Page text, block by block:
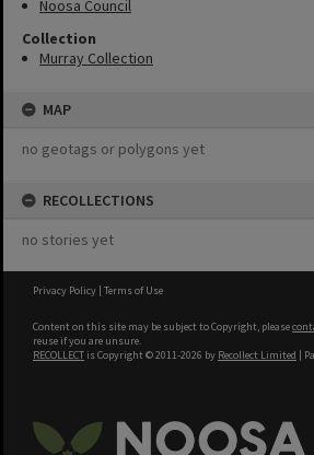
Noosa Council
Collection
Murray Collection
MAP
no geotags or polygons yet
RECOLLECTIONS
no stories yet
Privacy Policy | Terms of Use
Content on this site may be subject to Copyright, please
reuse if you are unsure.
RECOLLECT is Copyright © 2011-2026 by Recollect Limited |